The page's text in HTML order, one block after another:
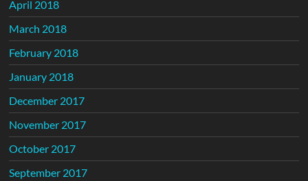
April 2018
March 2018
February 2018
January 2018
December 2017
November 2017
October 2017
September 2017